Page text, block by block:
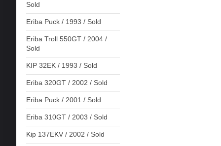
Sold
Eriba Puck / 1993 / Sold
Eriba Troll 550GT / 2004 /
Sold
KIP 32EK / 1993 / Sold
Eriba 320GT / 2002 / Sold
Eriba Puck / 2001 / Sold
Eriba 310GT / 2003 / Sold
Kip 137EKV / 2002 / Sold